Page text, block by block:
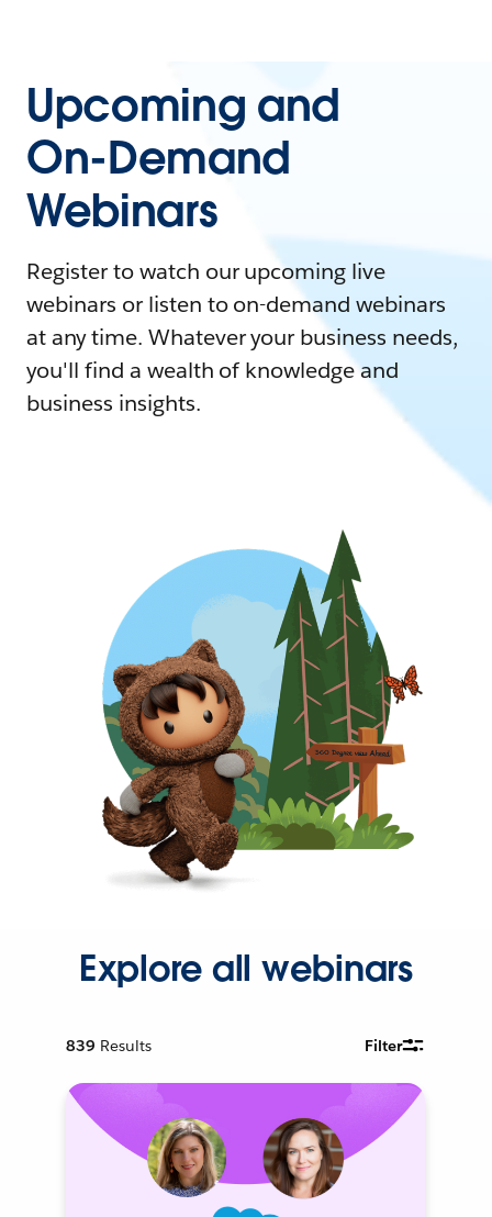
Upcoming and
On-Demand
Webinars
Register to watch our upcoming live
webinars or listen to on-demand webinars
at any time. Whatever your business needs,
you'll find a wealth of knowledge and
business insights.
Explore all webinars
839 Results Filter